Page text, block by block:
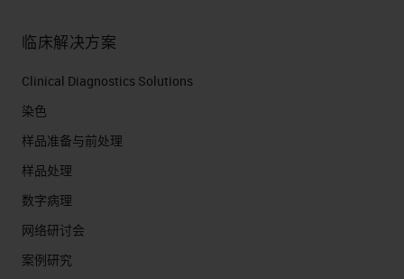
临床解决方案
Clinical Diagnostics Solutions
染色
样品准备与前处理
样品处理
数字病理
网络研讨会
案例研究